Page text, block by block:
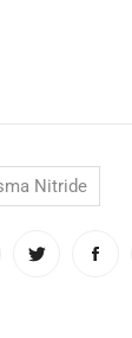
Nitride